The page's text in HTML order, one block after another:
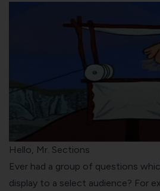
Hello, Mr. Sections
Ever had a group of questions
display to a select audience? For